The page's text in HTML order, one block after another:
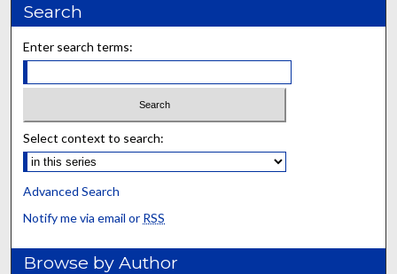
Search
Enter search terms:
Select context to search:
Advanced Search
Notify me via email or RSS
Browse by Author